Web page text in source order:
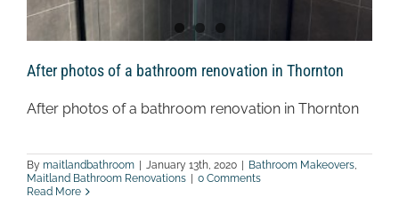
After photos of a bathroom renovation in Thornton
After photos of a bathroom renovation in Thornton
By maitlandbathroom January 13th, 2020 Bathroom Makeovers,
Maitland Bathroom Renovations
0 Comments
Read More